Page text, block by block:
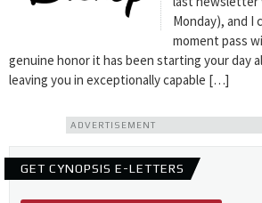
Monday), and I
moment pass
genuine honor it has been starting your day
leaving you in exceptionally capable […]
ADVERTISEMENT
GET CYNOPSIS E-LETTERS